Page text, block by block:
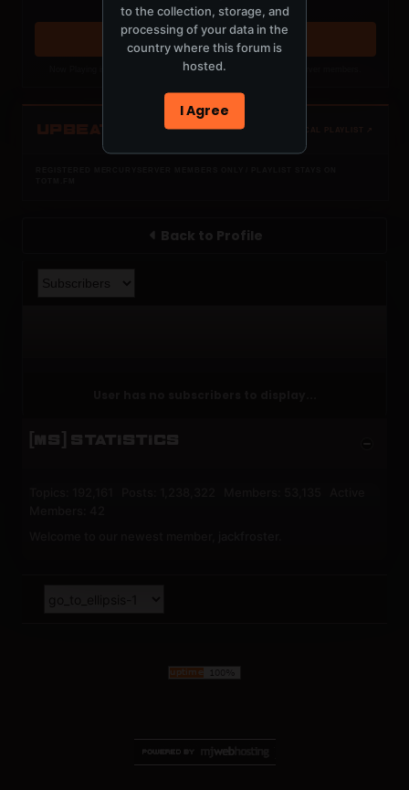
Waiting for current local metadata.
OPEN MEMBER PLAYLIST ↗
Now Playing is public. The local playlist is for registered MercuryServer members.
UPBEAT OPEN LOCAL PLAYLIST ↗
Back to Profile
[MS] STATISTICS
to the collection, storage, and
processing of your data in the
country where this forum is
hosted.
I Agree